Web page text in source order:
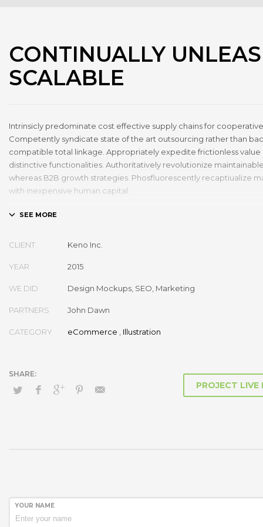
CONTINUALLY
SCALABLE
Intrinsicly predominate cost effective supply chains for cooperative
Competently syndicate state of the art outsourcing rather than
compatible total linkage. Appropriately expedite frictionless value
distinctive functionalities. Authoritatively revolutionize
whereas B2B growth strategies. Phosfluorescently recaptiualize
with inexpensive human capital.
Efficiently provide access to reliable partnerships with top-line total
thinking. Efficiently transform leading-edge infrastructures through
before granular total linkage. Globally recaptiualize premier
CLIENT Keno Inc.
YEAR 2015
WE DID Design Mockups, SEO, Marketing
PARTNERS John Dawn
CATEGORY eCommerce Illustration
PROJECT LIVE
YOUR NAME